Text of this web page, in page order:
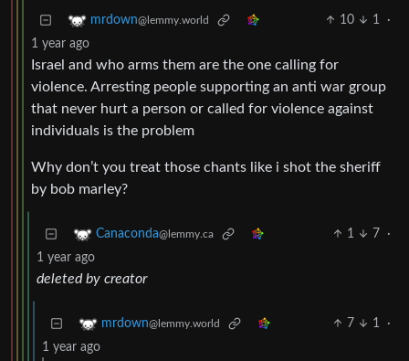
mrdown@lemmy.world 10 1
·
1 year ago
Israel and who arms them are the one calling for
violence. Arresting people supporting an anti war group
that never hurt a person or called for violence against
individuals is the problem
Why don’t you treat those chants like i shot the sheriff
by bob marley?
Canaconda@lemmy.ca 1 7
·
1 year ago
deleted by creator
mrdown@lemmy.world 7 1
·
1 year ago